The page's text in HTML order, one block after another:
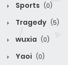
Sports (0)
Tragedy (5)
wuxia (0)
Yaoi (0)